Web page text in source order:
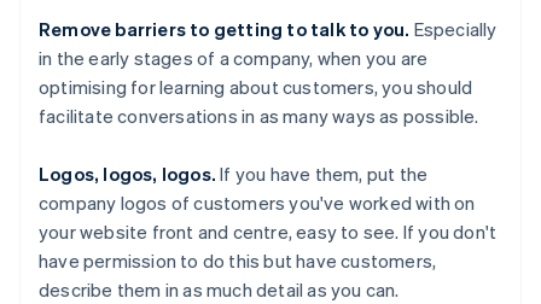
Remove barriers to getting to talk to you. Especially
in the early stages of a company, when you are
optimising for learning about customers, you should
facilitate conversations in as many ways as possible.
Logos, logos, logos. If you have them, put the
company logos of customers you've worked with on
your website front and centre, easy to see. If you don't
have permission to do this but have customers,
describe them in as much detail as you can.